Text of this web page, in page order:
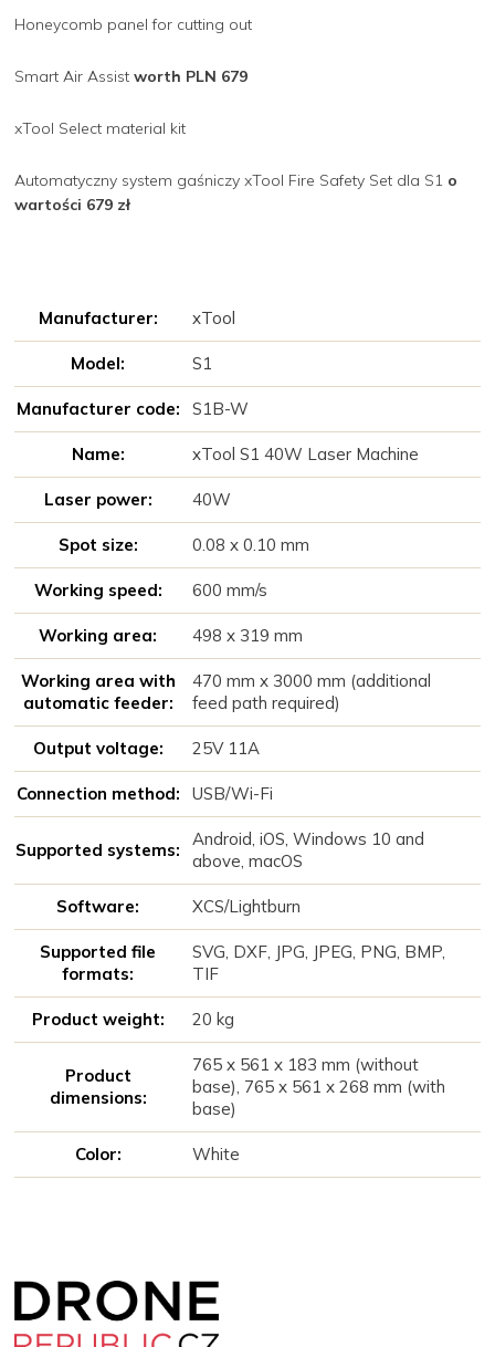
Honeycomb panel for cutting out
Smart Air Assist worth PLN 679
xTool Select material kit
Automatyczny system gaśniczy xTool Fire Safety Set dla S1 o
wartości 679 zł
Manufacturer: xTool
Model: S1
Manufacturer code: S1B-W
Name: xTool S1 40W Laser Machine
Laser power: 40W
Spot size: 0.08 x 0.10 mm
Working speed: 600 mm/s
Working area: 498 x 319 mm
Working area with
automatic feeder:
470 mm x 3000 mm (additional
feed path required)
Output voltage: 25V 11A
Connection method: USB/Wi-Fi
Supported systems:
Android, iOS, Windows 10 and
above, macOS
Software: XCS/Lightburn
Supported file
formats:
SVG, DXF, JPG, JPEG, PNG, BMP,
TIF
Product weight: 20 kg
Product
dimensions:
765 x 561 x 183 mm (without
base), 765 x 561 x 268 mm (with
base)
Color: White